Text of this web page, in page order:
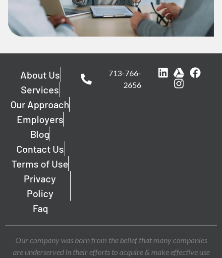
About Us
Services
Our Approach
Employers
Blog
Contact Us
Terms of Use
Privacy
Policy
Faq
713-766-
2656
Our company was born from the belief that many companies
are underserved in their efforts to acquire & make effective use